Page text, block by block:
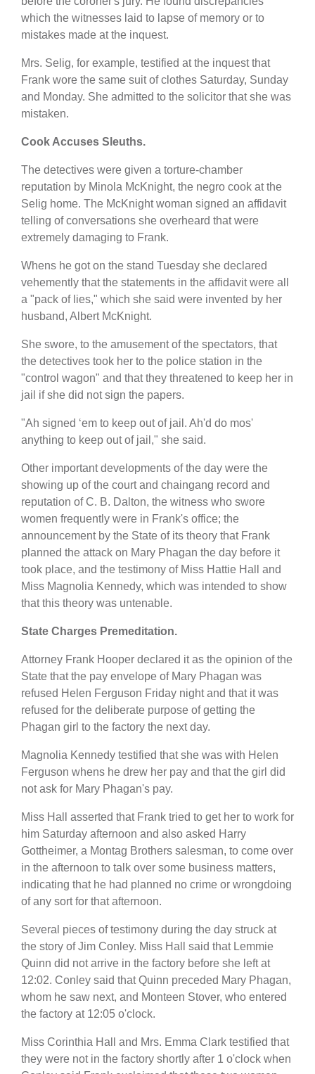
which the witnesses laid to lapse of memory or to
mistakes made at the inquest.
Mrs. Selig, for example, testified at the inquest that
Frank wore the same suit of clothes Saturday, Sunday
and Monday. She admitted to the solicitor that she was
mistaken.
Cook Accuses Sleuths.
The detectives were given a torture-chamber
reputation by Minola McKnight, the negro cook at the
Selig home. The McKnight woman signed an affidavit
telling of conversations she overheard that were
extremely damaging to Frank.
Whens he got on the stand Tuesday she declared
vehemently that the statements in the affidavit were all
a "pack of lies," which she said were invented by her
husband, Albert McKnight.
She swore, to the amusement of the spectators, that
the detectives took her to the police station in the
"control wagon" and that they threatened to keep her in
jail if she did not sign the papers.
"Ah signed ‘em to keep out of jail. Ah'd do mos'
anything to keep out of jail," she said.
Other important developments of the day were the
showing up of the court and chaingang record and
reputation of C. B. Dalton, the witness who swore
women frequently were in Frank's office; the
announcement by the State of its theory that Frank
planned the attack on Mary Phagan the day before it
took place, and the testimony of Miss Hattie Hall and
Miss Magnolia Kennedy, which was intended to show
that this theory was untenable.
State Charges Premeditation.
Attorney Frank Hooper declared it as the opinion of the
State that the pay envelope of Mary Phagan was
refused Helen Ferguson Friday night and that it was
refused for the deliberate purpose of getting the
Phagan girl to the factory the next day.
Magnolia Kennedy testified that she was with Helen
Ferguson whens he drew her pay and that the girl did
not ask for Mary Phagan's pay.
Miss Hall asserted that Frank tried to get her to work for
him Saturday afternoon and also asked Harry
Gottheimer, a Montag Brothers salesman, to come over
in the afternoon to talk over some business matters,
indicating that he had planned no crime or wrongdoing
of any sort for that afternoon.
Several pieces of testimony during the day struck at
the story of Jim Conley. Miss Hall said that Lemmie
Quinn did not arrive in the factory before she left at
12:02. Conley said that Quinn preceded Mary Phagan,
whom he saw next, and Monteen Stover, who entered
the factory at 12:05 o'clock.
Miss Corinthia Hall and Mrs. Emma Clark testified that
they were not in the factory shortly after 1 o'clock when